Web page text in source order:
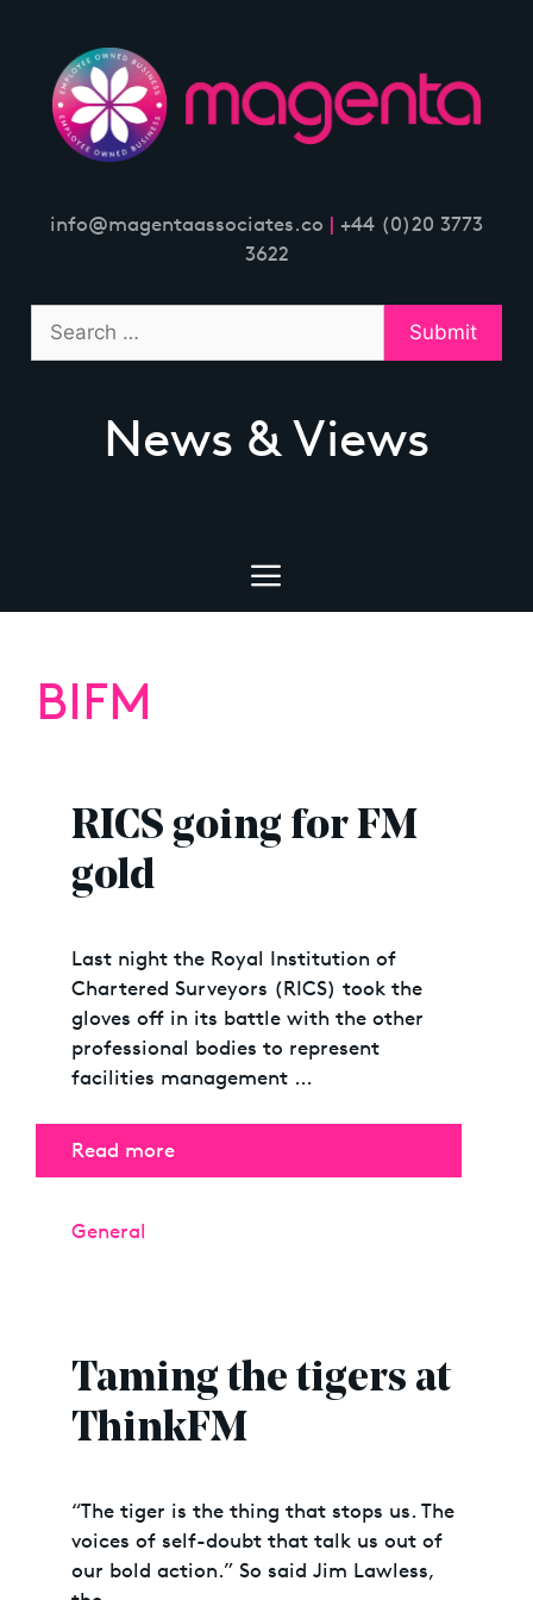
content
info@magentaassociates.co | +44 (0)20 3773
3622
News & Views
BIFM
RICS going for FM
gold
Last night the Royal Institution of
Chartered Surveyors (RICS) took the
gloves off in its battle with the other
professional bodies to represent
facilities management …
Read more
Categories
General
Taming the tigers at
ThinkFM
“The tiger is the thing that stops us. The
voices of self-doubt that talk us out of
our bold action.” So said Jim Lawless,